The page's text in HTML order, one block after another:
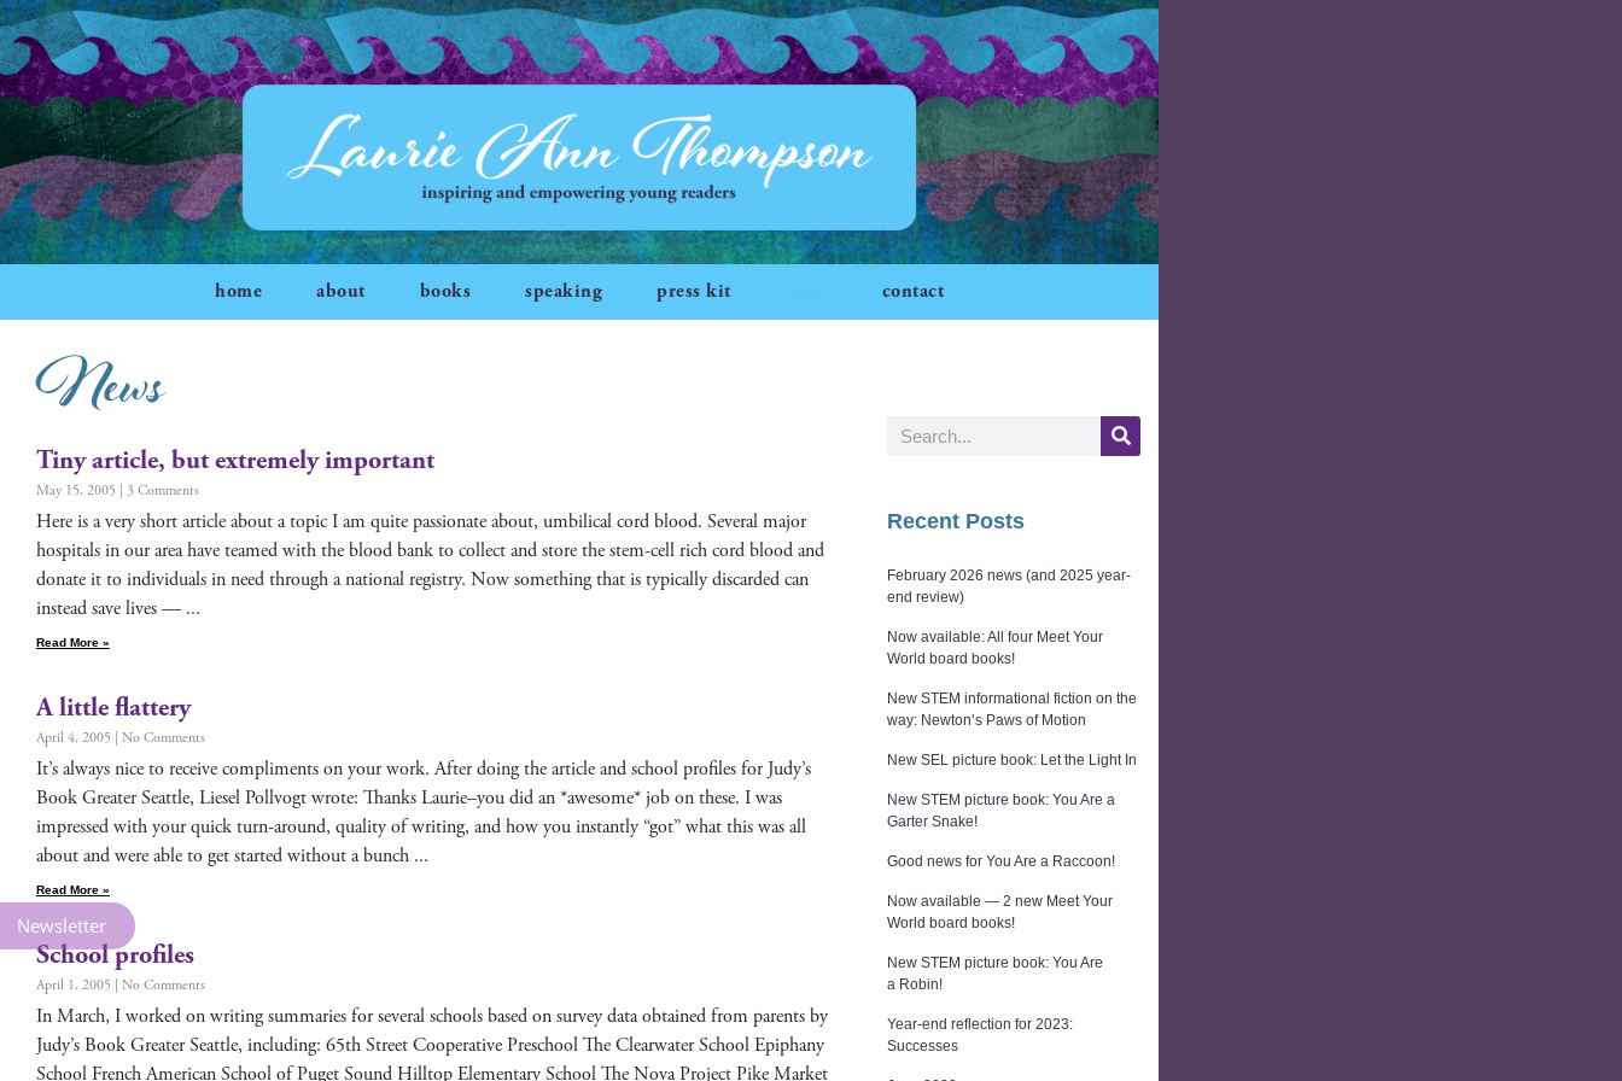
Newsletter
home about books speaking press kit contact
News
Tiny article, but extremely important
May 15, 2005 3 Comments
Here is a very short arti­cle about a top­ic I am quite pas­sion­ate about, umbil­i­cal cord blood. Sev­er­al major
hos­pi­tals in our area have teamed with the blood bank to col­lect and store the stem-cell rich cord blood and
donate it to indi­vid­u­als in need through a nation­al reg­istry. Now some­thing that is typ­i­cal­ly dis­card­ed can
instead save lives —
Read More »
A little flattery
April 4, 2005 No Comments
It’s always nice to receive com­pli­ments on your work. After doing the arti­cle and school pro­files for Judy’s
Book Greater Seat­tle, Liesel Pol­lvogt wrote: Thanks Laurie–you did an *awe­some* job on these. I was
impressed with your quick turn-around, qual­i­ty of writ­ing, and how you instant­ly “got” what this was all
about and were able to get start­ed with­out a bunch
Read More »
School profiles
April 1, 2005 No Comments
In March, I worked on writ­ing sum­maries for sev­er­al schools based on sur­vey data obtained from par­ents by
Judy’s Book Greater Seat­tle, includ­ing: 65th Street Coop­er­a­tive Preschool The Clear­wa­ter School Epiphany
School French Amer­i­can School of Puget Sound Hill­top Ele­men­tary School The Nova Project Pike Mar­ket
Recent Posts
February 2026 news (and 2025 year-
end review)
Now available: All four Meet Your
World board books!
New STEM informational fiction on the
way: Newton’s Paws of Motion
New SEL picture book: Let the Light In
New STEM picture book: You Are a
Garter Snake!
Good news for You Are a Raccoon!
Now available — 2 new Meet Your
World board books!
New STEM picture book: You Are
a Robin!
Year-end reflection for 2023:
Successes